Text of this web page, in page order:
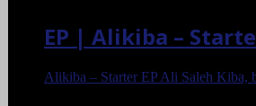
EP | Alikiba –
Alikiba – Starter EP Ali Saleh Kiba,